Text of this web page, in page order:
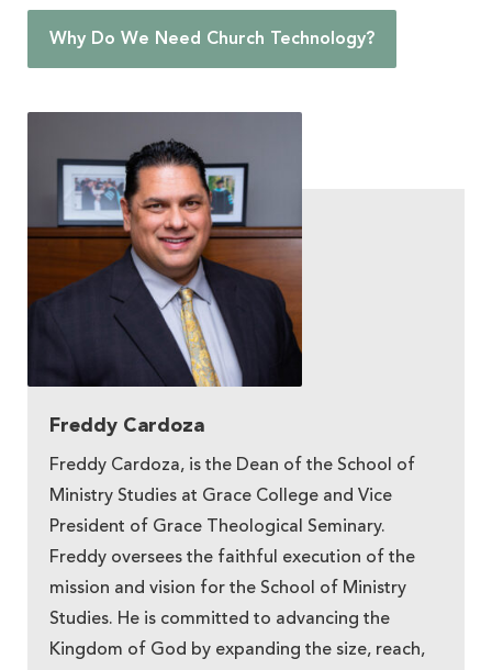
Why Do We Need Church Technology?
Freddy Cardoza
Freddy Cardoza, is the Dean of the School of
Ministry Studies at Grace College and Vice
President of Grace Theological Seminary.
Freddy oversees the faithful execution of the
mission and vision for the School of Ministry
Studies. He is committed to advancing the
Kingdom of God by expanding the size, reach,